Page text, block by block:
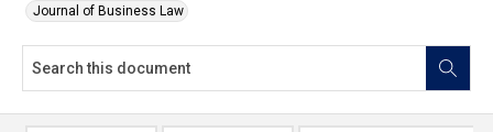
Journal of Business Law